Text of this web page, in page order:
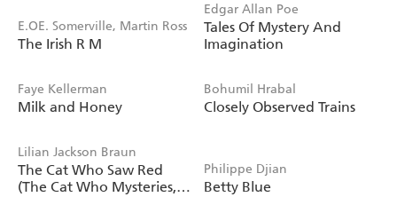
E.OE. Somerville, Martin Ross
The Irish R M
Edgar Allan Poe
Tales Of Mystery And
Imagination
Faye Kellerman
Milk and Honey
Bohumil Hrabal
Closely Observed Trains
Lilian Jackson Braun
The Cat Who Saw Red
(The Cat Who Mysteries,
Philippe Djian
Betty Blue